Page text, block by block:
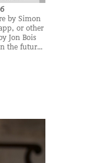
by Simon
or other
Jon Bois
the futur...